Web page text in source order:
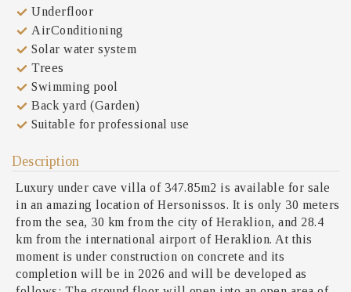
Underfloor
AirConditioning
Solar water system
Trees
Swimming pool
Back yard (Garden)
Suitable for professional use
Description
Luxury under cave villa of 347.85m2 is available for sale
in an amazing location of Hersonissos. It is only 30 meters
from the sea, 30 km from the city of Heraklion, and 28.4
km from the international airport of Heraklion. At this
moment is under construction on concrete and its
completion will be in 2026 and will be developed as